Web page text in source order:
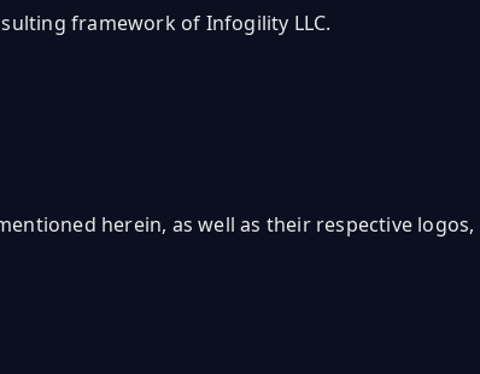
framework of Infogility LLC.
herein, as well as their respective